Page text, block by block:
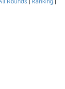
Rounds Ranking